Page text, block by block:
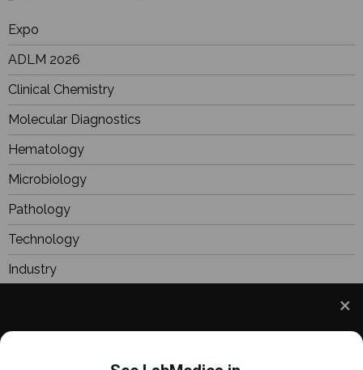
and to improve your experience. This includes
Expo
ADLM 2026
Clinical Chemistry
Molecular Diagnostics
Hematology
Microbiology
Pathology
Technology
Industry
Focus